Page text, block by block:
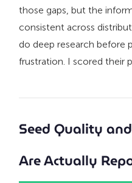
those gaps, but the
consistent across
do deep research before
frustration. I scored their
Seed Quality
Are Actually